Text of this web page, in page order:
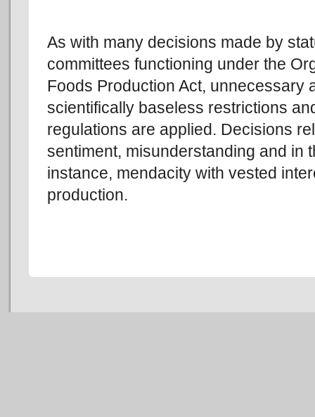
As with many decisions made by
committees functioning under the
Foods Production Act, unnecessary
scientifically baseless restrictions
regulations are applied. Decisions
sentiment, misunderstanding and in
instance, mendacity with vested
production.